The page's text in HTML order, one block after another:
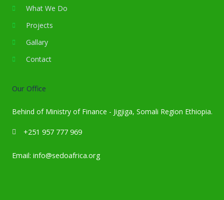
What We Do
Projects
Gallary
Contact
Our Office
Behind of Ministry of Finance - Jigjiga, Somali Region Ethiopia.
‪+251 957 777 969‬
Email: info@sedoafrica.org